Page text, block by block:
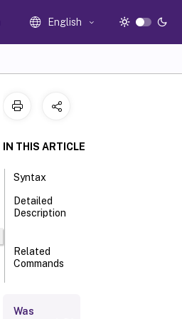
English
IN THIS ARTICLE
Syntax
Detailed
Description
Related
Commands
Was